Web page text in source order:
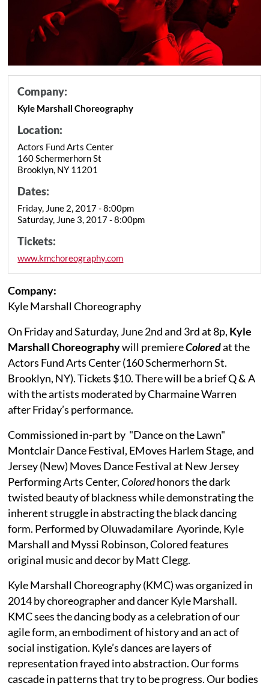
Company:
Kyle Marshall Choreography
Location:
Actors Fund Arts Center
160 Schermerhorn St
Brooklyn, NY 11201
Dates:
Friday, June 2, 2017 - 8:00pm
Saturday, June 3, 2017 - 8:00pm
Tickets:
www.kmchoreography.com
Company:
Kyle Marshall Choreography
On Friday and Saturday, June 2nd and 3rd at 8p, Kyle
Marshall Choreographywill premiereColoredat the
Actors Fund Arts Center (160 Schermerhorn St.
Brooklyn, NY). Tickets $10. There will be a brief Q & A
with the artists moderated by Charmaine Warren
after Friday’s performance.
Commissioned in-part by "Dance on the Lawn"
Montclair Dance Festival, EMoves Harlem Stage, and
Jersey (New) Moves Dance Festival at New Jersey
Performing Arts Center, Coloredhonors the dark
twisted beauty of blackness while demonstrating the
inherent struggle in abstracting the black dancing
form. Performed by Oluwadamilare Ayorinde, Kyle
Marshall and Myssi Robinson, Colored features
original music and decor by Matt Clegg.
Kyle Marshall Choreography (KMC) was organized in
2014 by choreographer and dancer Kyle Marshall.
KMC sees the dancing body as a celebration of our
agile form, an embodiment of history and an act of
social instigation. Kyle’s dances are layers of
representation frayed into abstraction. Our forms
cascade in patterns that try to be progress. Our bodies